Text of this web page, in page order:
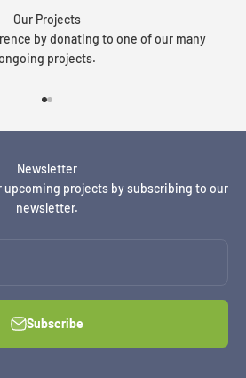
Our Projects
by donating to one of our many
projects.
Newsletter
upcoming projects by subscribing to our
newsletter.
Subscribe